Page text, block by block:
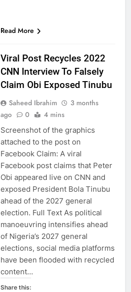
Read More
Viral Post Recycles 2022
CNN Interview To Falsely
Claim Obi Exposed Tinubu
Saheed Ibrahim
3 months
ago
0 4 mins
Screenshot of the graphics
attached to the post on
Facebook Claim: A viral
Facebook post claims that Peter
Obi appeared live on CNN and
exposed President Bola Tinubu
ahead of the 2027 general
election. Full Text As political
manoeuvring intensifies ahead
of Nigeria’s 2027 general
elections, social media platforms
have been flooded with recycled
content…
Share this: